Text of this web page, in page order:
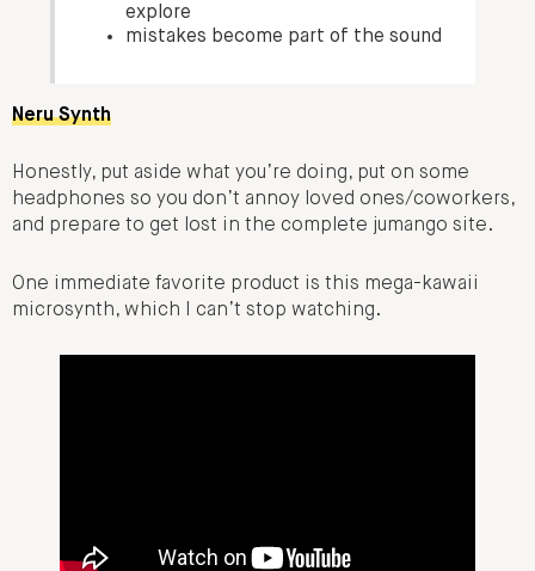
explore
mistakes become part of the sound
Neru Synth
Honestly, put aside what you’re doing, put on some
headphones so you don’t annoy loved ones/coworkers,
and prepare to get lost in the complete jumango site.
One immediate favorite product is this mega-kawaii
microsynth, which I can’t stop watching.